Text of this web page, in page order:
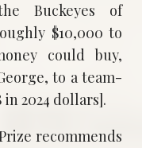
Buckeyes of
$10,000 to
could buy,
to a team-
in 2024 dollars].
recommends